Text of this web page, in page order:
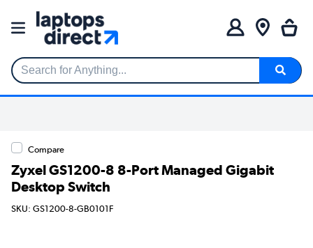
Search for Anything...
Compare
Zyxel GS1200-8 8-Port Managed Gigabit
Desktop Switch
SKU: GS1200-8-GB0101F